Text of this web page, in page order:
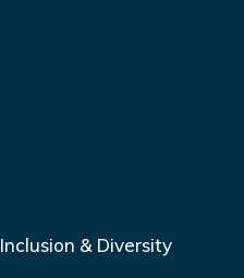
Inclusion & Diversity